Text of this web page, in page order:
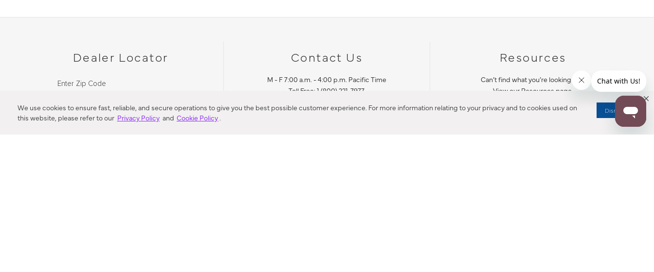
We use cookies to ensure fast, reliable, and secure operations to give you the best possible customer experience. For more information relating to your privacy and to cookies used on
this website, please refer to our Privacy Policy and Cookie Policy.
Dismiss
Dealer Locator
Enter Zip Code
Contact Us
M - F 7:00 a.m. - 4:00 p.m. Pacific Time
Toll Free: 1 (800) 221-7977
Resources
Can’t find what you’re looking for?
View our Resources page.